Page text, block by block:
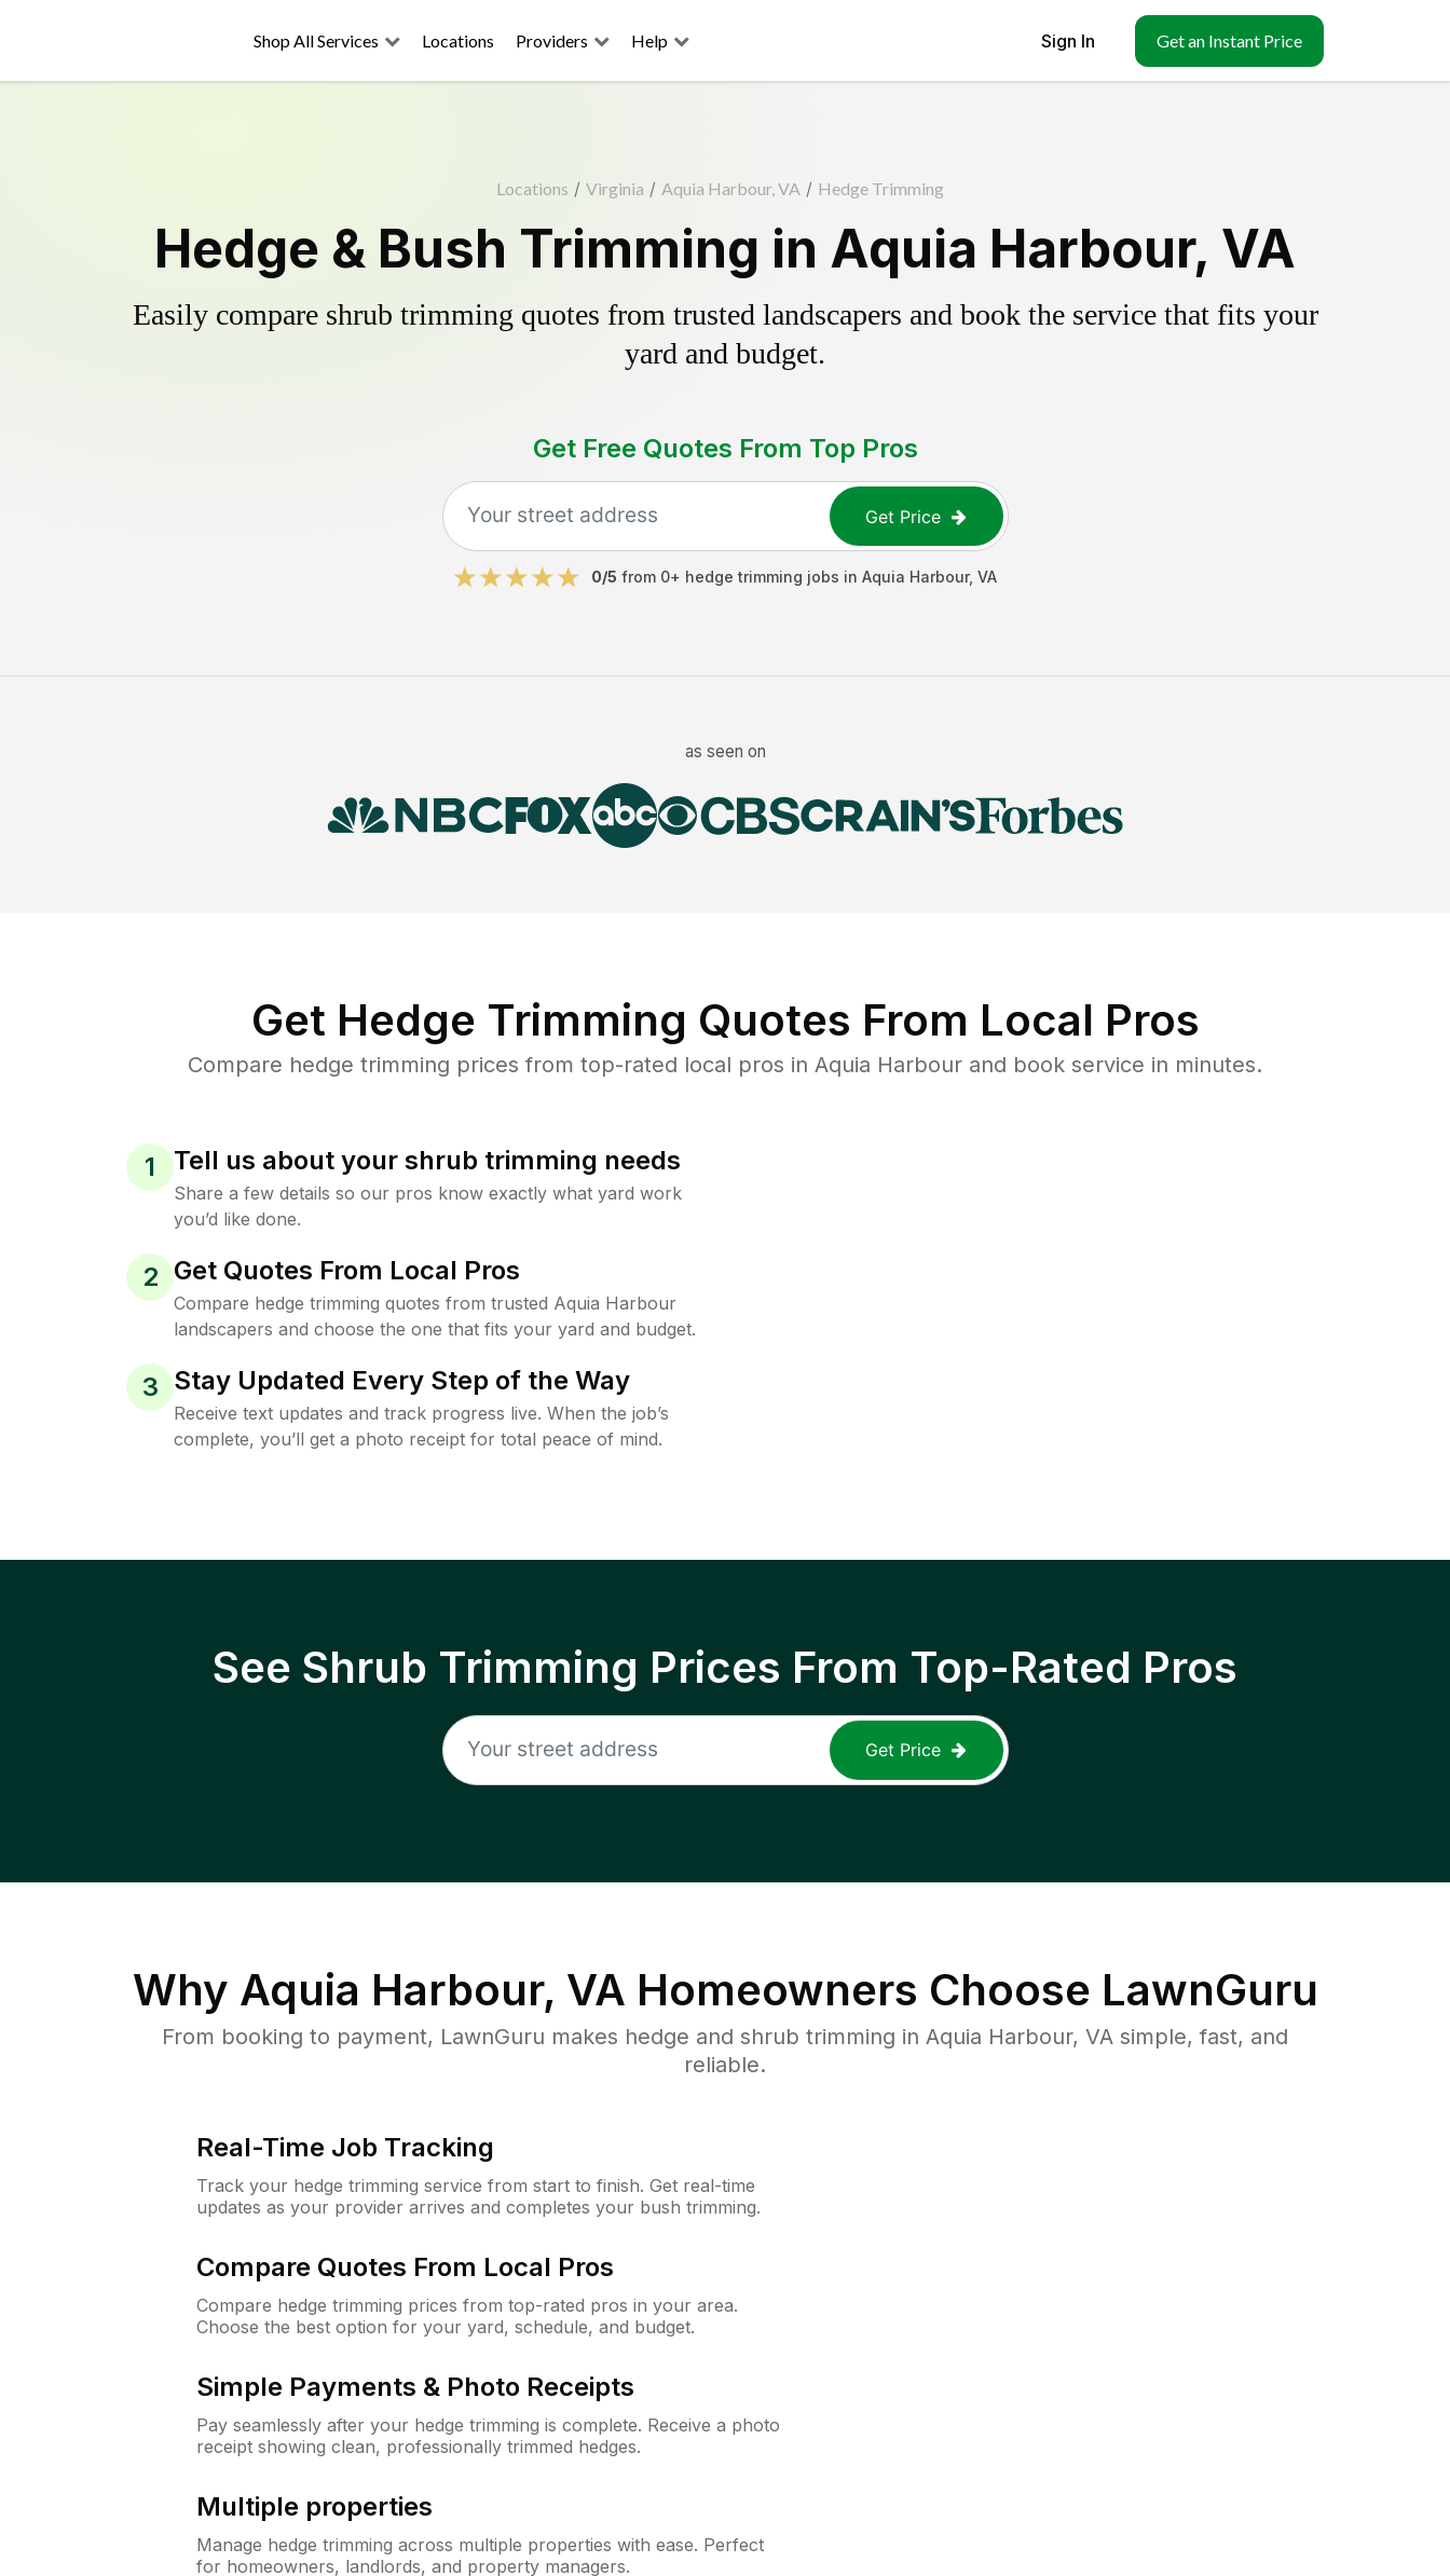
Shop All Services Locations Providers Help Sign In Get an Instant Price
Locations / Virginia / Aquia Harbour, VA / Hedge Trimming
Hedge & Bush Trimming in Aquia Harbour, VA
Easily compare shrub trimming quotes from trusted landscapers and book the service that fits your
yard and budget.
Get Free Quotes From Top Pros
Get Price
0/5 from 0+ hedge trimming jobs in Aquia Harbour, VA
as seen on
Get Hedge Trimming Quotes From Local Pros
Compare hedge trimming prices from top-rated local pros in Aquia Harbour and book service in minutes.
1 Tell us about your shrub trimming needs
Share a few details so our pros know exactly what yard work
you’d like done.
2 Get Quotes From Local Pros
Compare hedge trimming quotes from trusted Aquia Harbour
landscapers and choose the one that fits your yard and budget.
3 Stay Updated Every Step of the Way
Receive text updates and track progress live. When the job’s
complete, you’ll get a photo receipt for total peace of mind.
See Shrub Trimming Prices From Top-Rated Pros
Get Price
Why Aquia Harbour, VA Homeowners Choose LawnGuru
From booking to payment, LawnGuru makes hedge and shrub trimming in Aquia Harbour, VA simple, fast, and
reliable.
Real-Time Job Tracking
Track your hedge trimming service from start to finish. Get real-time
updates as your provider arrives and completes your bush trimming.
Compare Quotes From Local Pros
Compare hedge trimming prices from top-rated pros in your area.
Choose the best option for your yard, schedule, and budget.
Simple Payments & Photo Receipts
Pay seamlessly after your hedge trimming is complete. Receive a photo
receipt showing clean, professionally trimmed hedges.
Multiple properties
Manage hedge trimming across multiple properties with ease. Perfect
for homeowners, landlords, and property managers.